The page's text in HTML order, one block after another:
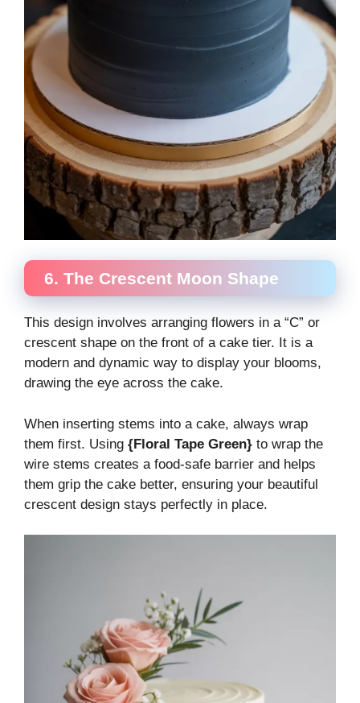
6. The Crescent Moon Shape
This design involves arranging flowers in a “C” or
crescent shape on the front of a cake tier. It is a
modern and dynamic way to display your blooms,
drawing the eye across the cake.
When inserting stems into a cake, always wrap
them first. Using {Floral Tape Green} to wrap the
wire stems creates a food-safe barrier and helps
them grip the cake better, ensuring your beautiful
crescent design stays perfectly in place.